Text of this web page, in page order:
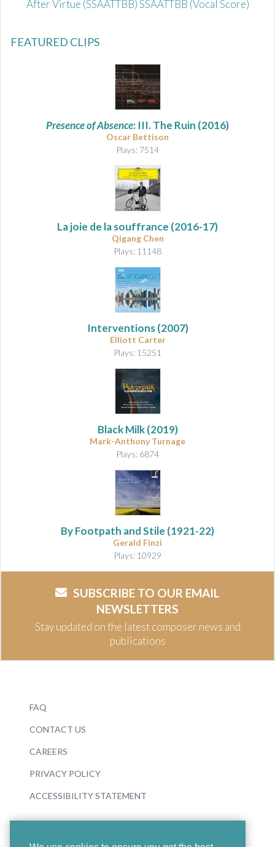
After Virtue (SSAATTBB) SSAATTBB (Vocal Score)
FEATURED CLIPS
Presence of Absence: III. The Ruin (2016)
Oscar Bettison
Plays: 7514
La joie de la souffrance (2016-17)
Qigang Chen
Plays: 11148
Interventions(2007)
Elliott Carter
Plays: 15251
Black Milk(2019)
Mark-Anthony Turnage
Plays: 6874
By Footpath and Stile (1921-22)
Gerald Finzi
Plays: 10929
SUBSCRIBE TO OUR EMAIL
NEWSLETTERS
Stay updated on the latest composer news and
publications
FAQ
CONTACT US
CAREERS
PRIVACY POLICY
ACCESSIBILITY STATEMENT